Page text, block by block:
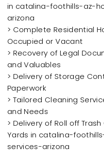
in catalina-foothills-az-
arizona
> Complete Residential
Occupied or Vacant
> Recovery of Legal
and Valuables
> Delivery of Storage
Paperwork
> Tailored Cleaning
and Needs
> Delivery of Roll off
Yards in catalina-
services-arizona